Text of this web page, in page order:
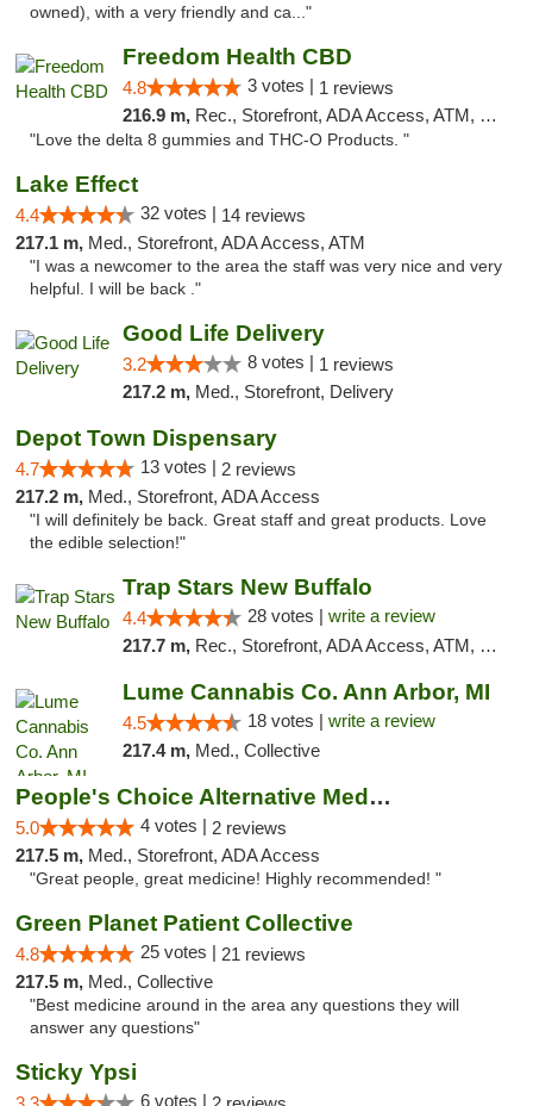
owned), with a very friendly and ca..."
Freedom Health CBD
4.8 3 votes | 1 reviews
216.9 m, Rec., Storefront, ADA Access, ATM, Debit Card, Delivery, Pickup
"Love the delta 8 gummies and THC-O Products. "
Lake Effect
4.4 32 votes | 14 reviews
217.1 m, Med., Storefront, ADA Access, ATM
"I was a newcomer to the area the staff was very nice and very
helpful. I will be back ."
Good Life Delivery
3.2 8 votes | 1 reviews
217.2 m, Med., Storefront, Delivery
Depot Town Dispensary
4.7 13 votes | 2 reviews
217.2 m, Med., Storefront, ADA Access
"I will definitely be back. Great staff and great products. Love
the edible selection!"
Trap Stars New Buffalo
4.4 28 votes | write a review
217.7 m, Rec., Storefront, ADA Access, ATM, Debit Card, Delivery, Pickup
Lume Cannabis Co. Ann Arbor, MI
4.5 18 votes | write a review
217.4 m, Med., Collective
People's Choice Alternative Medicine
5.0 4 votes | 2 reviews
217.5 m, Med., Storefront, ADA Access
"Great people, great medicine! Highly recommended! "
Green Planet Patient Collective
4.8 25 votes | 21 reviews
217.5 m, Med., Collective
"Best medicine around in the area any questions they will
answer any questions"
Sticky Ypsi
6 votes |